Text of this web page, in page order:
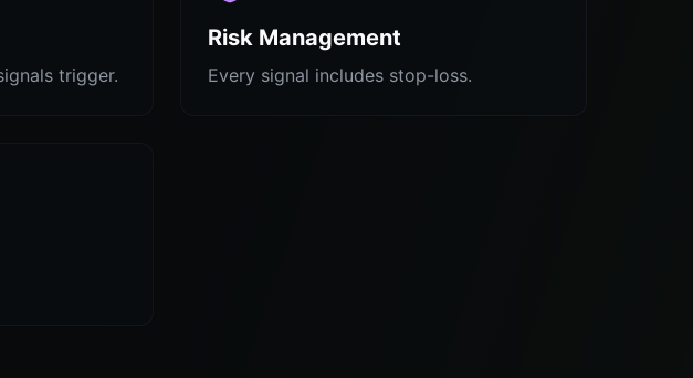
trigger.
Risk Management
Every signal includes stop-loss.